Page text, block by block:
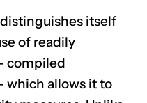
itself
of readily
compiled
which allows it to